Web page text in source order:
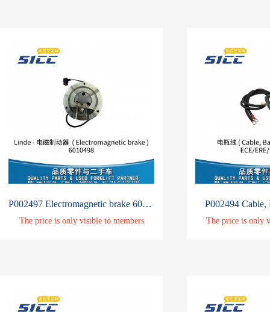
P002497 Electromagnetic brake 6010498
The price is only visible to members
P002494 Cable,
The price is only